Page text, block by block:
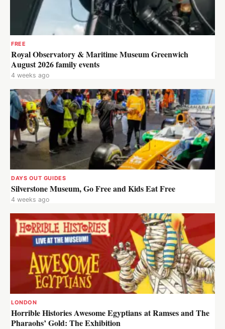
FREE
Royal Observatory & Maritime Museum Greenwich
August 2026 family events
4 weeks ago
DAYS OUT GUIDES
Silverstone Museum, Go Free and Kids Eat Free
4 weeks ago
LONDON
Horrible Histories Awesome Egyptians at Ramses and The
Pharaohs’ Gold: The Exhibition